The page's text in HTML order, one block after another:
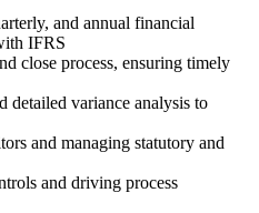
and annual financial
IFRS
close process, ensuring timely
detailed variance analysis to
and managing statutory and
and driving process